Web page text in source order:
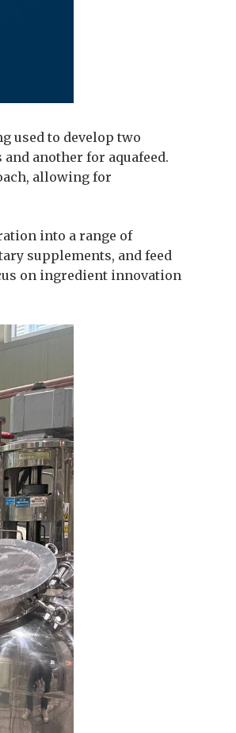
used to develop two
another for aquafeed.
allowing for
into a range of
supplements, and feed
on ingredient innovation